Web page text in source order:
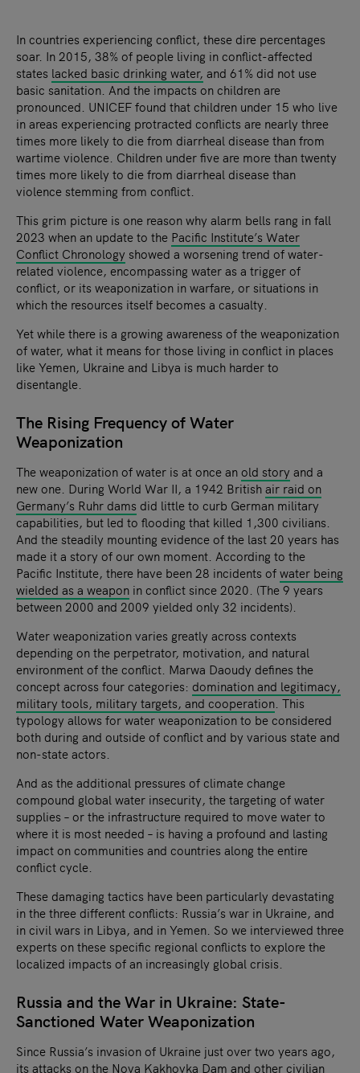
In countries experiencing conflict, these dire percentages
soar. In 2015, 38% of people living in conflict-affected
states lacked basic drinking water, and 61% did not use
basic sanitation. And the impacts on children are
pronounced. UNICEF found that children under 15 who live
in areas experiencing protracted conflicts are nearly three
times more likely to die from diarrheal disease than from
wartime violence. Children under five are more than twenty
times more likely to die from diarrheal disease than
violence stemming from conflict.
This grim picture is one reason why alarm bells rang in fall
2023 when an update to the Pacific Institute’s Water
Conflict Chronology showed a worsening trend of water-
related violence, encompassing water as a trigger of
conflict, or its weaponization in warfare, or situations in
which the resources itself becomes a casualty.
Yet while there is a growing awareness of the weaponization
of water, what it means for those living in conflict in places
like Yemen, Ukraine and Libya is much harder to
disentangle.
The Rising Frequency of Water
Weaponization
The weaponization of water is at once anold story and a
new one. During World War II, a 1942 Britishair raid on
Germany’s Ruhr dams did little to curb German military
capabilities, but led to flooding that killed 1,300 civilians.
And the steadily mounting evidence of the last 20 years has
made it a story of our own moment. According to the
Pacific Institute, there have been 28 incidents ofwater being
wielded as a weapon in conflict since 2020. (The 9 years
between 2000 and 2009 yielded only 32 incidents).
Water weaponization varies greatly across contexts
depending on the perpetrator, motivation, and natural
environment of the conflict. Marwa Daoudy defines the
concept across four categories: domination and legitimacy,
military tools, military targets, and cooperation . This
typology allows for water weaponization to be considered
both during and outside of conflict and by various state and
non-state actors.
And as the additional pressures of climate change
compound global water insecurity, the targeting of water
supplies – or the infrastructure required to move water to
where it is most needed – is having a profound and lasting
impact on communities and countries along the entire
conflict cycle.
These damaging tactics have been particularly devastating
in the three different conflicts: Russia’s war in Ukraine, and
in civil wars in Libya, and in Yemen. So we interviewed three
experts on these specific regional conflicts to explore the
localized impacts of an increasingly global crisis.
Russia and the War in Ukraine: State-
Sanctioned Water Weaponization
Since Russia’s invasion of Ukraine just over two years ago,
its attacks on the Nova Kakhovka Dam and other civilian